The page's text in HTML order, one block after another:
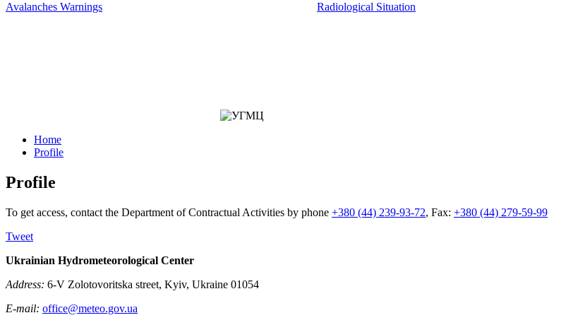
Avalanches Warnings Radiological Situation
Home
Profile
Profile
To get access, contact the Department of Contractual Activities by phone +380 (44) 239-93-72, Fax: +380 (44) 279-59-99
Tweet
Ukrainian Hydrometeorological Center
Address: 6-V Zolotovoritska street, Kyiv, Ukraine 01054
E-mail: office@meteo.gov.ua